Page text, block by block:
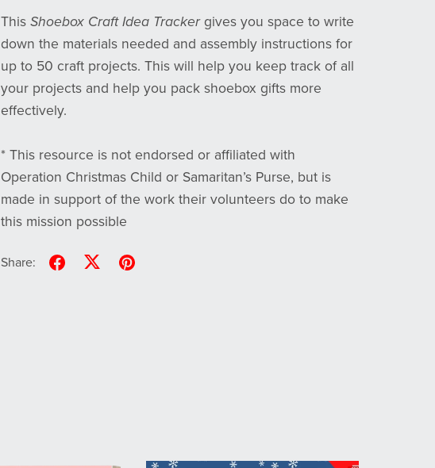
This Shoebox Craft Idea Trackergives you space to write
down the materials needed and assembly instructions for
up to 50 craft projects. This will help you keep track of all
your projects and help you pack shoebox gifts more
effectively.
* This resource is not endorsed or affiliated with
Operation Christmas Child or Samaritan’s Purse, but is
made in support of the work their volunteers do to make
this mission possible
Share: